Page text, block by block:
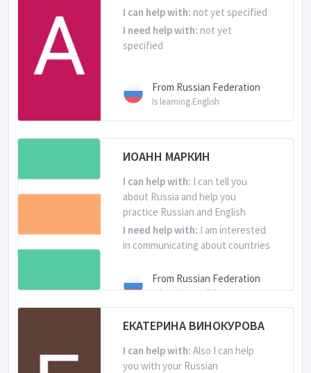
I can help with: not yet specified
I need help with: not yet
specified
From Russian Federation
Is learning English
ИОАНН МАРКИН
I can help with: I can tell you
about Russia and help you
practice Russian and English
I need help with: I am interested
in communicating about countries
From Russian Federation
Is learning English
ЕКАТЕРИНА ВИНОКУРОВА
I can help with: Also I can help
you with your Russian